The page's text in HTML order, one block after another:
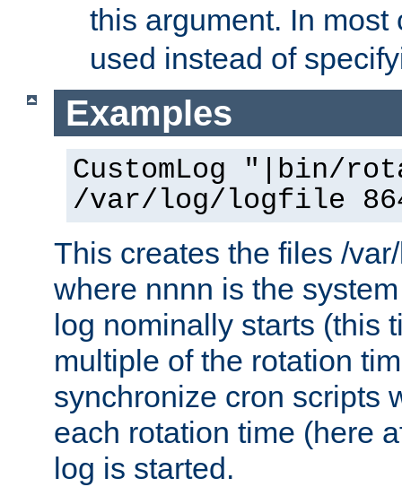
this argument. In
used instead of
Examples
CustomLog "|bin/
/var/log/logfile
This creates the files /
where nnnn is the
log nominally starts (this
multiple of the rotation
synchronize cron scripts
each rotation time (here
log is started.